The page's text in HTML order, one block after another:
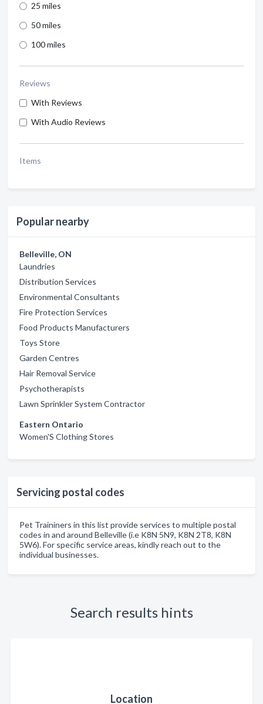
25 miles
50 miles
100 miles
Reviews
With Reviews
With Audio Reviews
Items
Popular nearby
Belleville, ON
Laundries
Distribution Services
Environmental Consultants
Fire Protection Services
Food Products Manufacturers
Toys Store
Garden Centres
Hair Removal Service
Psychotherapists
Lawn Sprinkler System Contractor
Eastern Ontario
Women'S Clothing Stores
Servicing postal codes
Pet Traininers in this list provide services to multiple postal
codes in and around Belleville (i.e K8N 5N9, K8N 2T8, K8N
5W6). For specific service areas, kindly reach out to the
individual businesses.
Search results hints
Location